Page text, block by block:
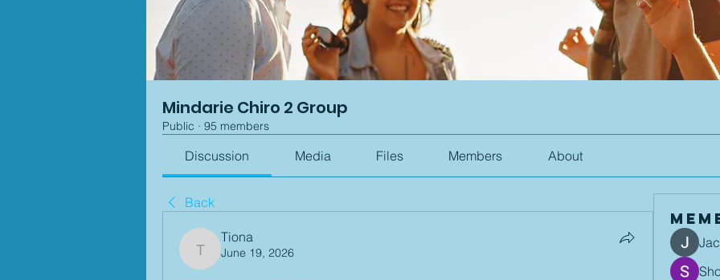
Mindarie Chiro 2 Group
Public · 95 members
Discussion Media Files Members About
Back
Tiona
Tiona
June 19, 2026